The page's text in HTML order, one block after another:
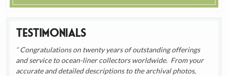
Testimonials
Congratulations on twenty years of outstanding offerings
and service to ocean-liner collectors worldwide. From your
accurate and detailed descriptions to the archival photos,